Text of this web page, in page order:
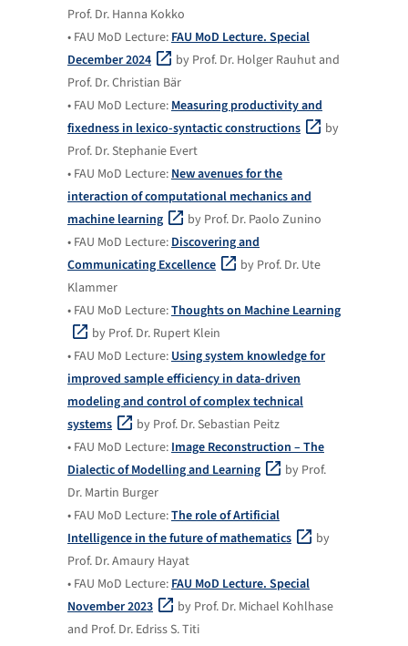
Prof. Dr. Hanna Kokko
• FAU MoD Lecture:FAU MoD Lecture. Special
December 2024
by Prof. Dr. Holger Rauhut and
Prof. Dr. Christian Bär
• FAU MoD Lecture:Measuring productivity and
fixedness in lexico-syntactic constructions
by
Prof. Dr. Stephanie Evert
• FAU MoD Lecture:New avenues for the
interaction of computational mechanics and
machine learning
by Prof. Dr. Paolo Zunino
• FAU MoD Lecture:Discovering and
Communicating Excellence
by Prof. Dr. Ute
Klammer
• FAU MoD Lecture:Thoughts on Machine Learning
by Prof. Dr. Rupert Klein
• FAU MoD Lecture:Using system knowledge for
improved sample efficiency in data-driven
modeling and control of complex technical
systems
by Prof. Dr. Sebastian Peitz
• FAU MoD Lecture:Image Reconstruction – The
Dialectic of Modelling and Learning
by Prof.
Dr. Martin Burger
• FAU MoD Lecture:The role of Artificial
Intelligence in the future of mathematics
by
Prof. Dr. Amaury Hayat
• FAU MoD Lecture:FAU MoD Lecture. Special
November 2023
by Prof. Dr. Michael Kohlhase
and Prof. Dr. Edriss S. Titi